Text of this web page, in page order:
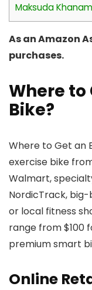
Maksuda Khanam
As an Amazon
purchases.
Where to
Bike?
Where to Get an
exercise bike
Walmart,
NordicTrack,
or local fitness
range from $100
premium smart
Online